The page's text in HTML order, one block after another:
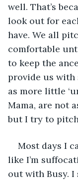
well. That’s
look out for
have. We all
comfortable
to keep the
provide us with
as more little
Mama, are not
but I try to
Most days I
like I’m
out with Busy. I